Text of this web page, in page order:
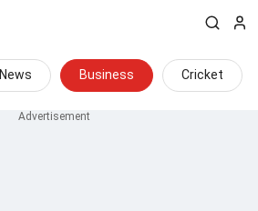
News Business Cricket